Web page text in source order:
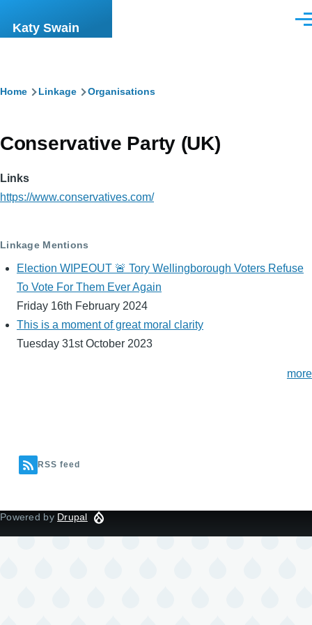
Katy Swain
Breadcrumb
Home Linkage Organisations
Conservative Party (UK)
Links
https://www.conservatives.com/
Linkage Mentions
Election WIPEOUT 🚨 Tory Wellingborough Voters Refuse
To Vote For Them Ever Again
Friday 16th February 2024
This is a moment of great moral clarity
Tuesday 31st October 2023
more
RSS feed
Powered by Drupal